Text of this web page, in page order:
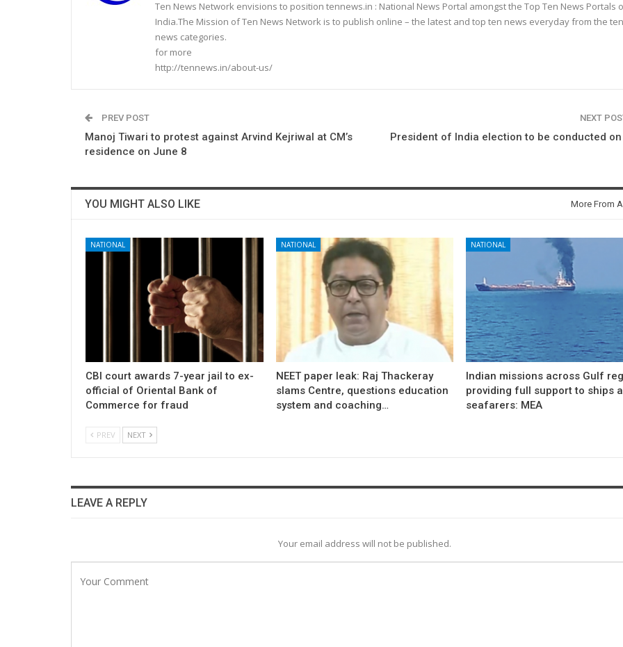
Ten News Network envisions to position tennews.in : National News Portal amongst the Top Ten News Portals
India.The Mission of Ten News Network is to publish online – the latest and top ten news everyday from the ten
news categories.
for more
http://tennews.in/about-us/
PREV POST
Manoj Tiwari to protest against Arvind Kejriwal at CM’s
residence on June 8
NEXT
President of India election to be conducted
YOU MIGHT ALSO LIKE More From
NATIONAL
CBI court awards 7-year jail to ex-
official of Oriental Bank of
Commerce for fraud
NATIONAL
NEET paper leak: Raj Thackeray
slams Centre, questions education
system and coaching…
NATIONAL
Indian missions across Gulf
providing full support to ships
seafarers: MEA
PREV NEXT
LEAVE A REPLY
Your email address will not be published.